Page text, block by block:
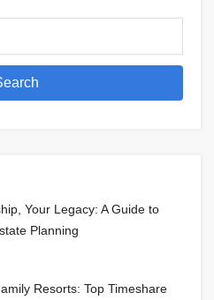
Your Legacy: A Guide to
Planning
Resorts: Top Timeshare